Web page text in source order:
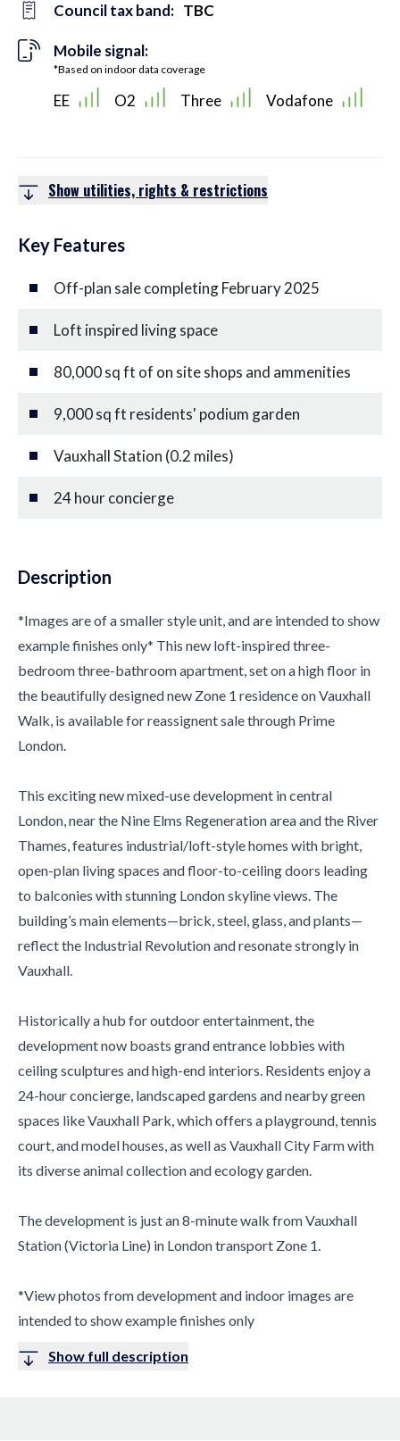
Council tax band: TBC
Mobile signal:
*Based on indoor data coverage
EE O2 Three Vodafone
Show utilities, rights & restrictions
Key Features
Off-plan sale completing February 2025
Loft inspired living space
80,000 sq ft of on site shops and ammenities
9,000 sq ft residents' podium garden
Vauxhall Station (0.2 miles)
24 hour concierge
Description
*Images are of a smaller style unit, and are intended to show
example finishes only* This new loft-inspired three-
bedroom three-bathroom apartment, set on a high floor in
the beautifully designed new Zone 1 residence on Vauxhall
Walk, is available for reassignent sale through Prime
London.
This exciting new mixed-use development in central
London, near the Nine Elms Regeneration area and the River
Thames, features industrial/loft-style homes with bright,
open-plan living spaces and floor-to-ceiling doors leading
to balconies with stunning London skyline views. The
building’s main elements—brick, steel, glass, and plants—
reflect the Industrial Revolution and resonate strongly in
Vauxhall.
Historically a hub for outdoor entertainment, the
development now boasts grand entrance lobbies with
ceiling sculptures and high-end interiors. Residents enjoy a
24-hour concierge, landscaped gardens and nearby green
spaces like Vauxhall Park, which offers a playground, tennis
court, and model houses, as well as Vauxhall City Farm with
its diverse animal collection and ecology garden.
The development is just an 8-minute walk from Vauxhall
Station (Victoria Line) in London transport Zone 1.
*View photos from development and indoor images are
intended to show example finishes only
Show full description